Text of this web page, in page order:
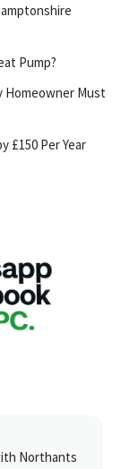
Pump?
Homeowner Must
£150 Per Year
Northants